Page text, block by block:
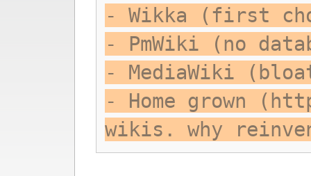
- Wikka (first
- PmWiki (no
- MediaWiki
- Home grown
wikis. why